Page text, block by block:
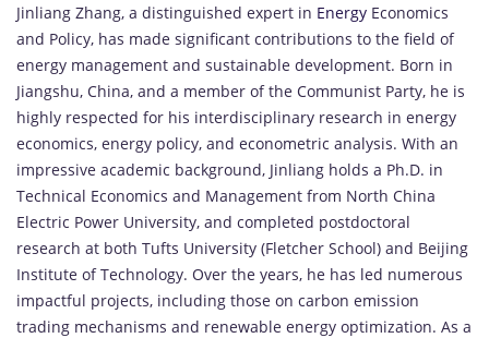
Jinliang Zhang, a distinguished expert in Energy Economics
and Policy, has made significant contributions to the field of
energy management and sustainable development. Born in
Jiangshu, China, and a member of the Communist Party, he is
highly respected for his interdisciplinary research in energy
economics, energy policy, and econometric analysis. With an
impressive academic background, Jinliang holds a Ph.D. in
Technical Economics and Management from North China
Electric Power University, and completed postdoctoral
research at both Tufts University (Fletcher School) and Beijing
Institute of Technology. Over the years, he has led numerous
impactful projects, including those on carbon emission
trading mechanisms and renewable energy optimization. As a